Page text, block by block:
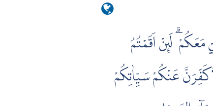
مَعَكُمْ ۗ لَىِٕنْ اَقَمْتُمُ
عَنْكُمْ سَيِّاٰتِكُمْ